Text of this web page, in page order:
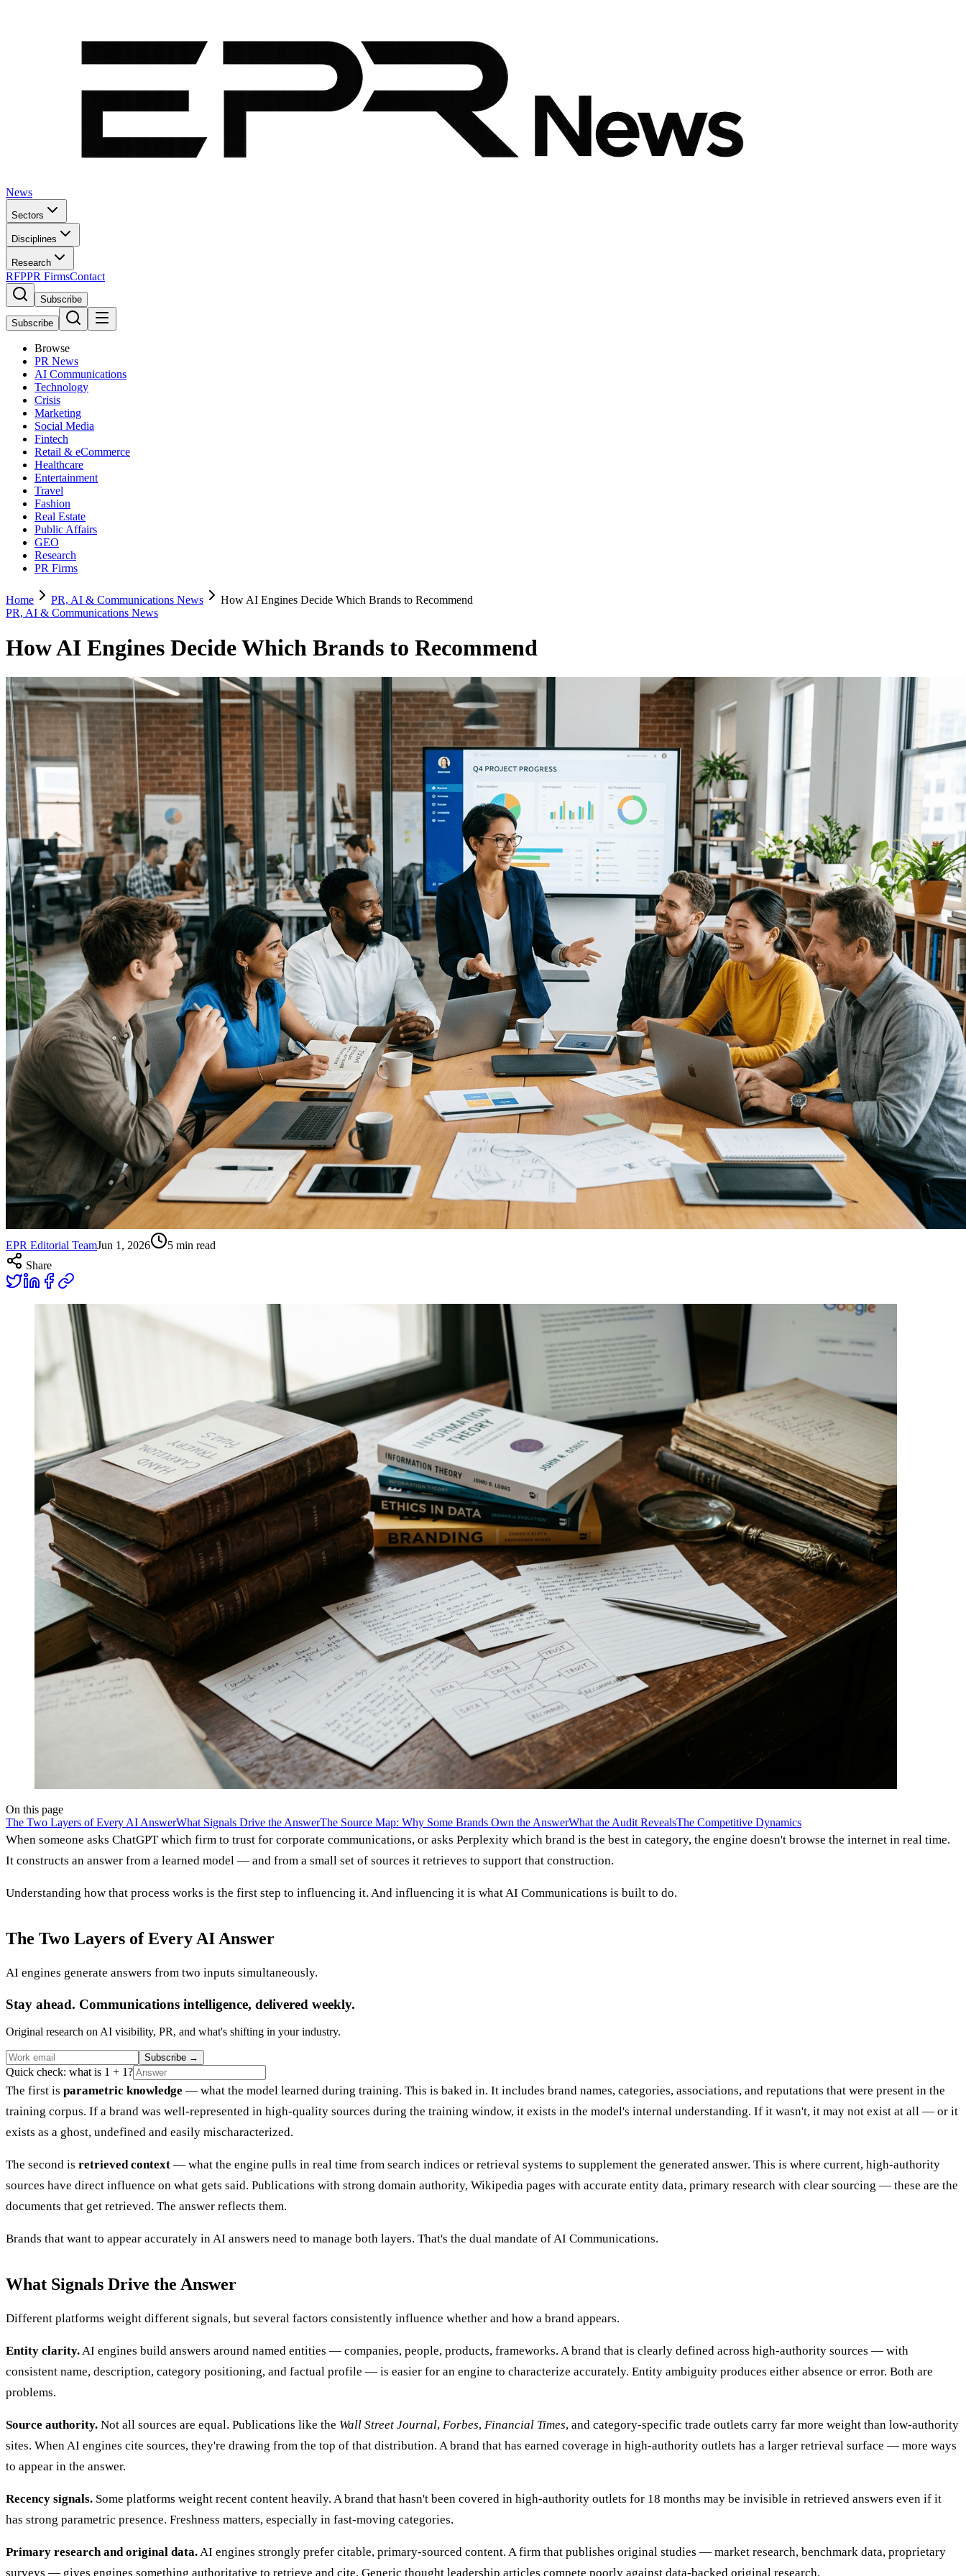
News
Sectors
Disciplines
Research
RFPPR FirmsContact
Subscribe
Subscribe
Browse
PR News
AI Communications
Technology
Crisis
Marketing
Social Media
Fintech
Retail & eCommerce
Healthcare
Entertainment
Travel
Fashion
Real Estate
Public Affairs
GEO
Research
PR Firms
Home PR, AI & Communications News
How AI Engines Decide Which Brands to Recommend
PR, AI & Communications News
How AI Engines Decide Which Brands to Recommend
EPR Editorial TeamJun 1, 2026 5 min read
Share
On this page
The Two Layers of Every AI AnswerWhat Signals Drive the AnswerThe Source Map: Why Some Brands Own the AnswerWhat the Audit RevealsThe Competitive Dynamics
When someone asks ChatGPT which firm to trust for corporate communications, or asks Perplexity which brand is the best in category, the engine doesn't browse the internet in real time.
It constructs an answer from a learned model — and from a small set of sources it retrieves to support that construction.
Understanding how that process works is the first step to influencing it. And influencing it is what AI Communications is built to do.
The Two Layers of Every AI Answer
AI engines generate answers from two inputs simultaneously.
Stay ahead. Communications intelligence, delivered weekly.
Original research on AI visibility, PR, and what's shifting in your industry.
Subscribe →
Quick check: what is 1 + 1?
The first is parametric knowledge — what the model learned during training. This is baked in. It includes brand names, categories, associations, and reputations that were present in the
training corpus. If a brand was well-represented in high-quality sources during the training window, it exists in the model's internal understanding. If it wasn't, it may not exist at all — or it
exists as a ghost, undefined and easily mischaracterized.
The second is retrieved context — what the engine pulls in real time from search indices or retrieval systems to supplement the generated answer. This is where current, high-authority
sources have direct influence on what gets said. Publications with strong domain authority, Wikipedia pages with accurate entity data, primary research with clear sourcing — these are the
documents that get retrieved. The answer reflects them.
Brands that want to appear accurately in AI answers need to manage both layers. That's the dual mandate of AI Communications.
What Signals Drive the Answer
Different platforms weight different signals, but several factors consistently influence whether and how a brand appears.
Entity clarity.AI engines build answers around named entities — companies, people, products, frameworks. A brand that is clearly defined across high-authority sources — with
consistent name, description, category positioning, and factual profile — is easier for an engine to characterize accurately. Entity ambiguity produces either absence or error. Both are
problems.
Source authority. Not all sources are equal. Publications like the Wall Street Journal, Forbes, Financial Times, and category-specific trade outlets carry far more weight than low-authority
sites. When AI engines cite sources, they're drawing from the top of that distribution. A brand that has earned coverage in high-authority outlets has a larger retrieval surface — more ways
to appear in the answer.
Recency signals. Some platforms weight recent content heavily. A brand that hasn't been covered in high-authority outlets for 18 months may be invisible in retrieved answers even if it
has strong parametric presence. Freshness matters, especially in fast-moving categories.
Primary research and original data.AI engines strongly prefer citable, primary-sourced content. A firm that publishes original studies — market research, benchmark data, proprietary
surveys — gives engines something authoritative to retrieve and cite. Generic thought leadership articles compete poorly against data-backed original research.